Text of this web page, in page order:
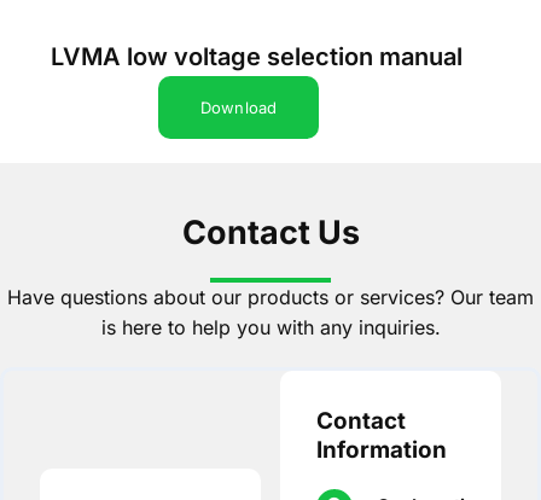
LVMA low voltage selection manual
Download
Contact Us
Have questions about our products or services? Our team
is here to help you with any inquiries.
Contact
Information